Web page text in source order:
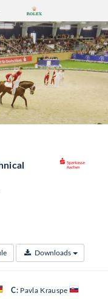
Downloads
C: Pavla Krauspe